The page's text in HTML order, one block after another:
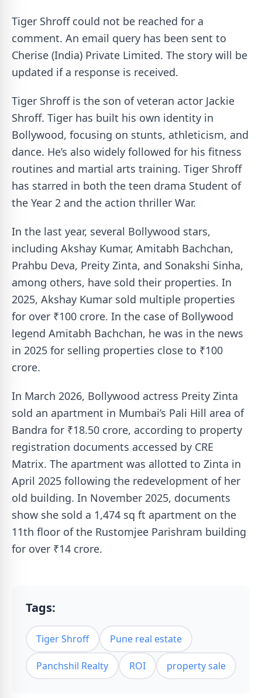
Tiger Shroff could not be reached for a
comment. An email query has been sent to
Cherise (India) Private Limited. The story will be
updated if a response is received.
Tiger Shroff is the son of veteran actor Jackie
Shroff. Tiger has built his own identity in
Bollywood, focusing on stunts, athleticism, and
dance. He’s also widely followed for his fitness
routines and martial arts training. Tiger Shroff
has starred in both the teen drama Student of
the Year 2 and the action thriller War.
In the last year, several Bollywood stars,
including Akshay Kumar, Amitabh Bachchan,
Prahbu Deva, Preity Zinta, and Sonakshi Sinha,
among others, have sold their properties. In
2025, Akshay Kumar sold multiple properties
for over ₹100 crore. In the case of Bollywood
legend Amitabh Bachchan, he was in the news
in 2025 for selling properties close to ₹100
crore.
In March 2026, Bollywood actress Preity Zinta
sold an apartment in Mumbai’s Pali Hill area of
Bandra for ₹18.50 crore, according to property
registration documents accessed by CRE
Matrix. The apartment was allotted to Zinta in
April 2025 following the redevelopment of her
old building. In November 2025, documents
show she sold a 1,474 sq ft apartment on the
11th floor of the Rustomjee Parishram building
for over ₹14 crore.
Tags:
Tiger Shroff Pune real estate
Panchshil Realty ROI property sale